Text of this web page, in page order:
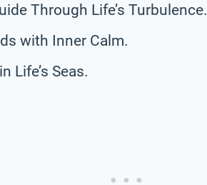
Through Life’s Turbulence.
with Inner Calm.
Life’s Seas.